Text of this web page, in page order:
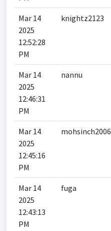
Mar 14
2025
12:52:28
PM
knightz2123
Mar 14
2025
12:46:31
PM
nannu
Mar 14
2025
12:45:16
PM
mohsinch2006
Mar 14
2025
12:43:13
PM
fuga